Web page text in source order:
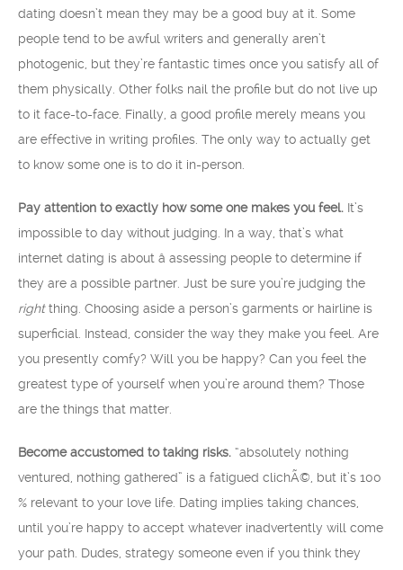
dating doesn’t mean they may be a good buy at it. Some
people tend to be awful writers and generally aren’t
photogenic, but they’re fantastic times once you satisfy all of
them physically. Other folks nail the profile but do not live up
to it face-to-face. Finally, a good profile merely means you
are effective in writing profiles. The only way to actually get
to know some one is to do it in-person.
Pay attention to exactly how some one makes you feel. It’s
impossible to day without judging. In a way, that’s what
internet dating is about â assessing people to determine if
they are a possible partner. Just be sure you’re judging the
rightthing. Choosing aside a person’s garments or hairline is
superficial. Instead, consider the way they make you feel. Are
you presently comfy? Will you be happy? Can you feel the
greatest type of yourself when you’re around them? Those
are the things that matter.
Become accustomed to taking risks. “absolutely nothing
ventured, nothing gathered” is a fatigued clichÃ©, but it’s 100
% relevant to your love life. Dating implies taking chances,
until you’re happy to accept whatever inadvertently will come
your path. Dudes, strategy someone even if you think they